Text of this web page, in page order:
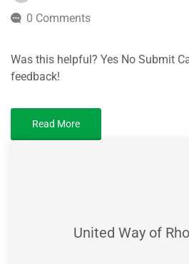
0 Comments
Was this helpful? Yes No Submit
feedback!
Read More
United Way of